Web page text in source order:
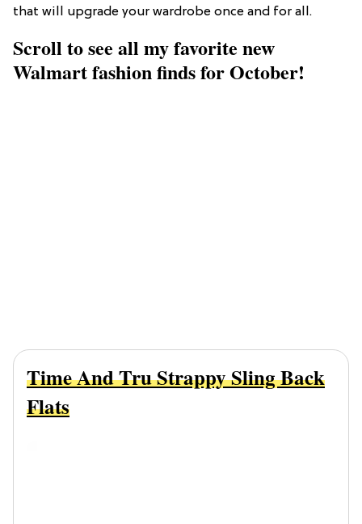
that will upgrade your wardrobe once and for all.
Scroll to see all my favorite new
Walmart fashion finds for October!
Time And Tru Strappy Sling Back
Flats